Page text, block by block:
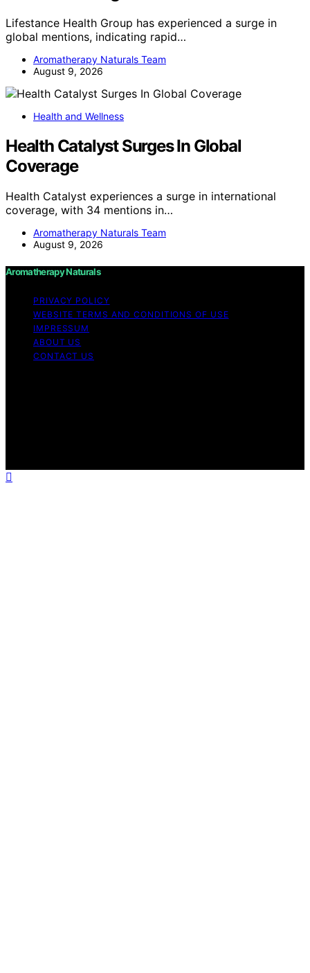
Lifestance Health Group has experienced a surge in
global mentions, indicating rapid…
Aromatherapy Naturals Team
August 9, 2026
Health and Wellness
Health Catalyst Surges In Global
Coverage
Health Catalyst experiences a surge in international
coverage, with 34 mentions in…
Aromatherapy Naturals Team
August 9, 2026
Aromatherapy Naturals
PRIVACY POLICY
WEBSITE TERMS AND CONDITIONS OF USE
IMPRESSUM
ABOUT US
CONTACT US